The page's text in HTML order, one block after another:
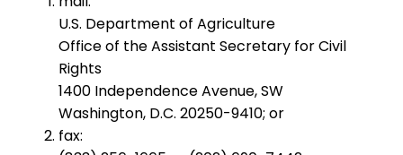
U.S. Department of Agriculture
Office of the Assistant Secretary for Civil
Rights
1400 Independence Avenue, SW
Washington, D.C. 20250-9410; or
fax: